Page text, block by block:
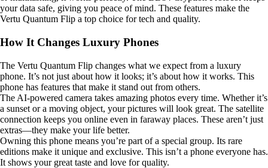
your data safe, giving you peace of mind. These features make the
Vertu Quantum Flip a top choice for tech and quality.
How It Changes Luxury Phones
The Vertu Quantum Flip changes what we expect from a luxury
phone. It’s not just about how it looks; it’s about how it works. This
phone has features that make it stand out from others.
The AI-powered camera takes amazing photos every time. Whether it’s
a sunset or a moving object, your pictures will look great. The satellite
connection keeps you online even in faraway places. These aren’t just
extras—they make your life better.
Owning this phone means you’re part of a special group. Its rare
editions make it unique and exclusive. This isn’t a phone everyone has.
It shows your great taste and love for quality.